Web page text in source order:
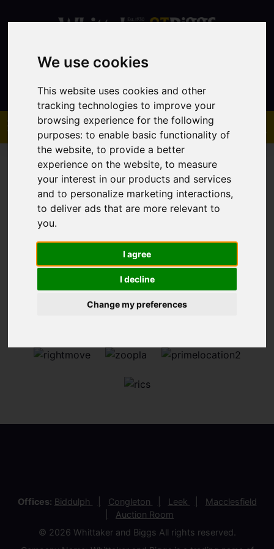
We use cookies
This website uses cookies and other
tracking technologies to improve your
browsing experience for the following
purposes:to enable basic functionality of
the website,to provide a better
experience on the website,to measure
your interest in our products and services
and to personalize marketing interactions,
to deliver ads that are more relevant to
you.
I agree
I decline
Change my preferences
Contact
You are here:Home Sales Property For Sale
Sorry, no records were found. Please try again.
Offices: Biddulph Congleton Leek
Macclesfield
Auction Room
© 2026 Whittaker and Biggs All rights reserved.